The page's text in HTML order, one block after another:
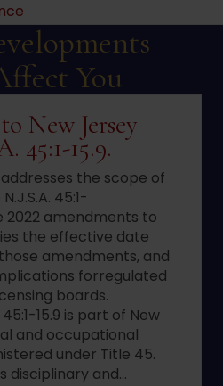
You
New Jersey
45:1-15.9.
the scope of
45:1-
2022 amendments to
the effective date
amendments, and
forregulated
boards.
15.9 is part of New
and occupational
under Title 45.
disciplinary and…